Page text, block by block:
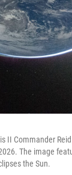
II Commander
The image
the Sun.